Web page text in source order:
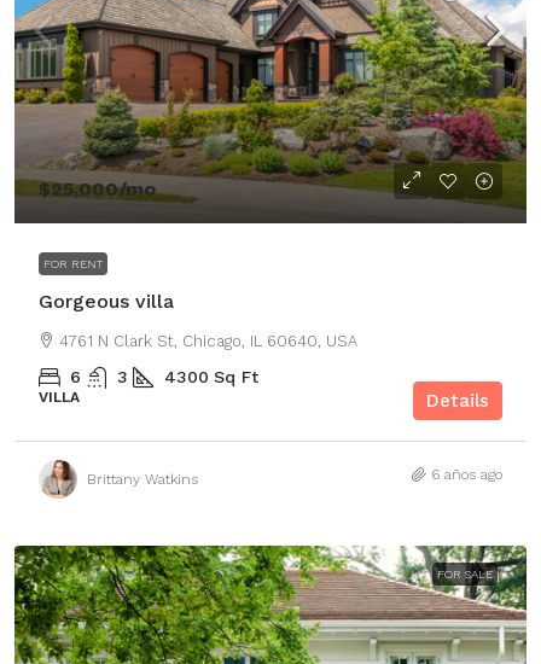
$25,000/mo
FOR RENT
Gorgeous villa
4761 N Clark St, Chicago, IL 60640, USA
6 3 4300 Sq Ft
VILLA Details
Brittany Watkins 6 años ago
FOR SALE